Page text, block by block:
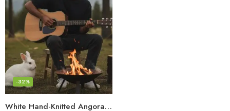
White Hand-Knitted Angora Wool Beanie Cap for Men & Women | Himalayan Winter Wear
-32%